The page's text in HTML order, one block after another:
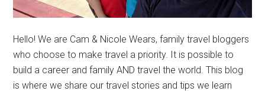
Hello! We are Cam & Nicole Wears, family travel bloggers
who choose to make travel a priority. It is possible to
build a career and family AND travel the world. This blog
is where we share our travel stories and tips we learn